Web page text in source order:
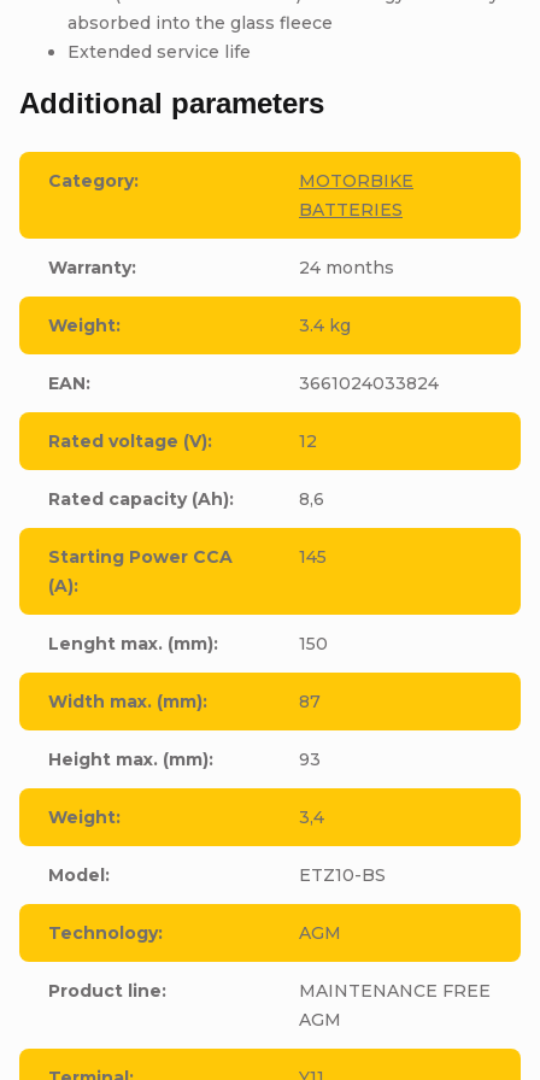
absorbed into the glass fleece
Extended service life
Additional parameters
Category:
MOTORBIKE
BATTERIES
Warranty: 24 months
Weight: 3.4 kg
EAN: 3661024033824
Rated voltage (V): 12
Rated capacity (Ah): 8,6
Starting Power CCA
(A):
145
Lenght max. (mm): 150
Width max. (mm): 87
Height max. (mm): 93
Weight: 3,4
Model: ETZ10-BS
Technology: AGM
Product line:
MAINTENANCE FREE
AGM